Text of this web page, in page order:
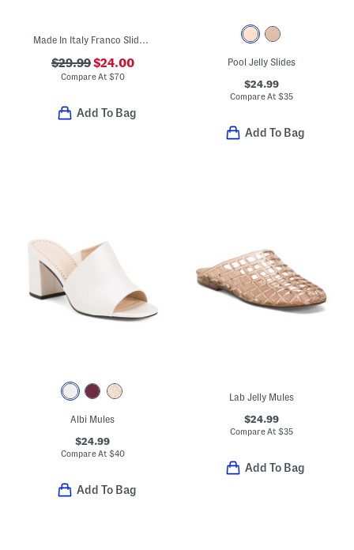
Made In Italy Franco Slide Sandals
$29.99$24.00
Compare At $70
Add To Bag
Pool Jelly Slides
$24.99
Compare At $35
Add To Bag
Albi Mules
$24.99
Compare At $40
Add To Bag
Lab Jelly Mules
$24.99
Compare At $35
Add To Bag